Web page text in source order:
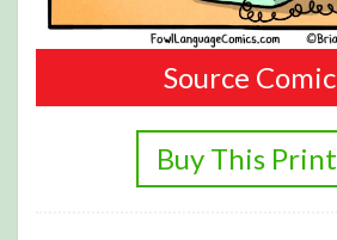
Source Comic
Buy This Print